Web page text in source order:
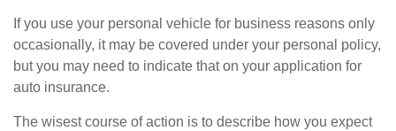
If you use your personal vehicle for business reasons only
occasionally, it may be covered under your personal policy,
but you may need to indicate that on your application for
auto insurance.
The wisest course of action is to describe how you expect